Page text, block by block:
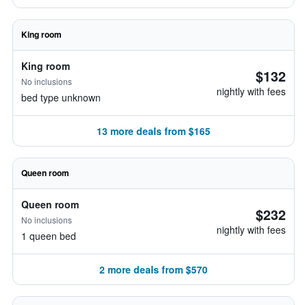
King room
King room
No inclusions
bed type unknown
$132
nightly with fees
13 more deals from $165
Queen room
Queen room
No inclusions
1 queen bed
$232
nightly with fees
2 more deals from $570